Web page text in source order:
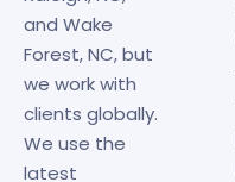
and Wake
Forest, NC, but
we work with
clients globally.
We use the
latest